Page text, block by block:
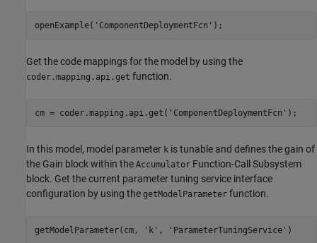
openExample( 'ComponentDeploymentFcn' );
Get the code mappings for the model by using the
coder.mapping.api.get function.
cm = coder.mapping.api.get( 'ComponentDeploymentFcn' );
In this model, model parameter k is tunable and defines the gain of
the Gain block within the Accumulator Function-Call Subsystem
block. Get the current parameter tuning service interface
configuration by using the getModelParameter function.
getModelParameter(cm, 'k' , 'ParameterTuningService'